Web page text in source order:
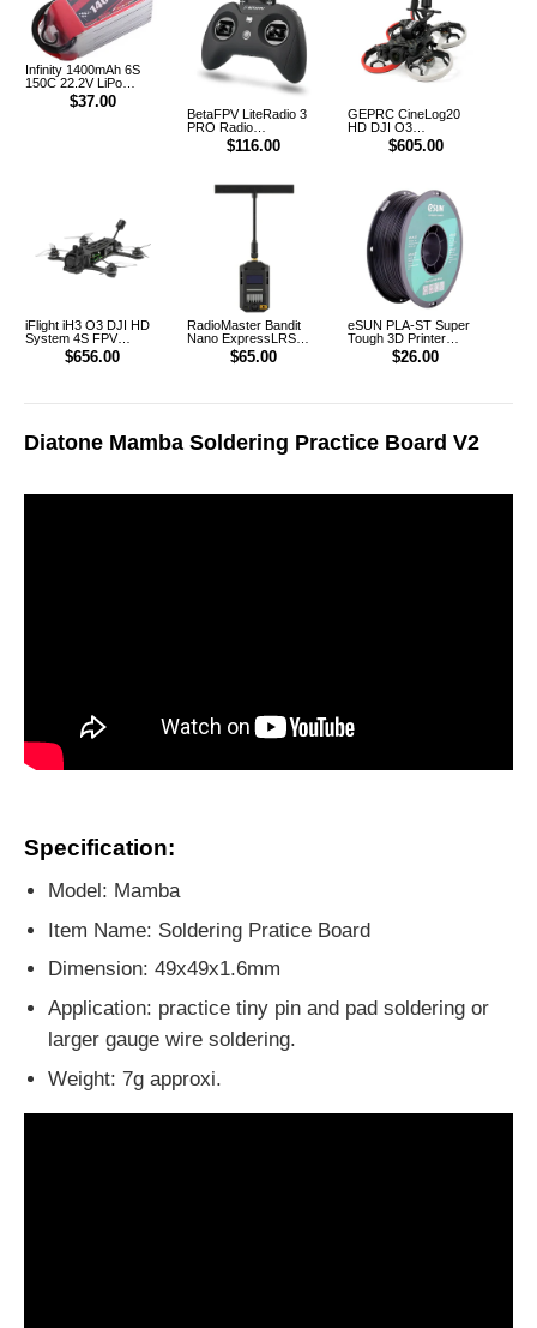
Infinity 1400mAh 6S
150C 22.2V LiPo
Battery XT60 [DG]
$37.00
BetaFPV LiteRadio 3
PRO Radio
Transmitter Controller
$116.00
GEPRC CineLog20
HD DJI O3
CineWhoop FPV
$605.00
iFlight iH3 O3 DJI HD
System 4S FPV
FreeStyle Racing
Drone PNP$656.00
RadioMaster Bandit
Nano ExpressLRS
915MHz RF ELRS 1W
Module TX$65.00
eSUN PLA-ST Super
Tough 3D Printer
Filament 1.75mm 1KG
$26.00
Diatone Mamba Soldering Practice Board V2
Specification:
Model: Mamba
Item Name: Soldering Pratice Board
Dimension: 49x49x1.6mm
Application: practice tiny pin and pad soldering or
larger gauge wire soldering.
Weight: 7g approxi.